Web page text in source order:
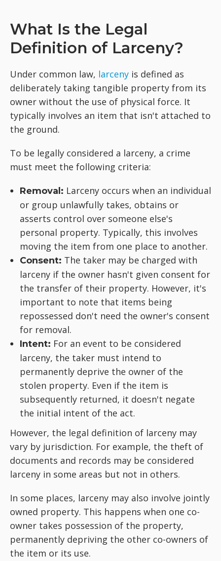
What Is the Legal
Definition of Larceny?
Under common law, larceny is defined as
deliberately taking tangible property from its
owner without the use of physical force. It
typically involves an item that isn't attached to
the ground.
To be legally considered a larceny, a crime
must meet the following criteria:
Removal: Larceny occurs when an individual
or group unlawfully takes, obtains or
asserts control over someone else's
personal property. Typically, this involves
moving the item from one place to another.
Consent: The taker may be charged with
larceny if the owner hasn't given consent for
the transfer of their property. However, it's
important to note that items being
repossessed don't need the owner's consent
for removal.
Intent: For an event to be considered
larceny, the taker must intend to
permanently deprive the owner of the
stolen property. Even if the item is
subsequently returned, it doesn't negate
the initial intent of the act.
However, the legal definition of larceny may
vary by jurisdiction. For example, the theft of
documents and records may be considered
larceny in some areas but not in others.
In some places, larceny may also involve jointly
owned property. This happens when one co-
owner takes possession of the property,
permanently depriving the other co-owners of
the item or its use.